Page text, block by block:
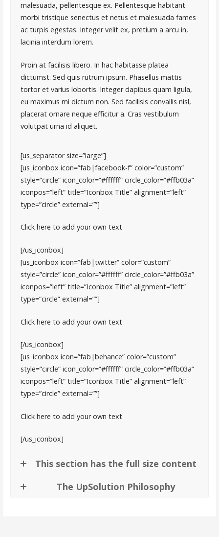
malesuada, pellentesque ex. Pellentesque habitant
morbi tristique senectus et netus et malesuada fames
ac turpis egestas. Integer velit ex, pretium a arcu in,
lacinia interdum lorem.
Proin at facilisis libero. In hac habitasse platea
dictumst. Sed quis rutrum ipsum. Phasellus mattis
tortor et varius lobortis. Integer dapibus quam ligula,
eu maximus mi dictum non. Sed facilisis convallis nisl,
placerat ornare neque efficitur a. Cras vestibulum
volutpat urna id aliquet.
[us_separator size=”large”]
[us_iconbox icon=”fab|facebook-f” color=”custom”
style=”circle” icon_color=”#ffffff” circle_color=”#ffb03a”
iconpos=”left” title=”Iconbox Title” alignment=”left”
type=”circle” external=””]
Click here to add your own text
[/us_iconbox]
[us_iconbox icon=”fab|twitter” color=”custom”
style=”circle” icon_color=”#ffffff” circle_color=”#ffb03a”
iconpos=”left” title=”Iconbox Title” alignment=”left”
type=”circle” external=””]
Click here to add your own text
[/us_iconbox]
[us_iconbox icon=”fab|behance” color=”custom”
style=”circle” icon_color=”#ffffff” circle_color=”#ffb03a”
iconpos=”left” title=”Iconbox Title” alignment=”left”
type=”circle” external=””]
Click here to add your own text
[/us_iconbox]
This section has the full size content
The UpSolution Philosophy